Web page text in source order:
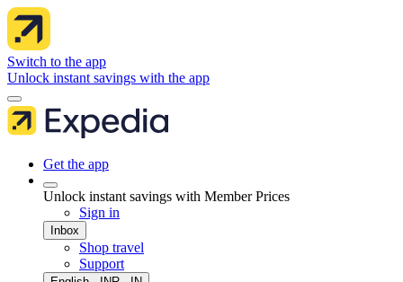
Switch to the app
Unlock instant savings with the app
Get the app
Unlock instant savings with Member Prices
Sign in
Inbox
Shop travel
Support